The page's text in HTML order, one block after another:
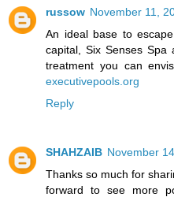
russow November 11,
An ideal base to
capital, Six Senses Spa
treatment you can
executivepools.org
Reply
SHAHZAIB November
Thanks so much for
forward to see more